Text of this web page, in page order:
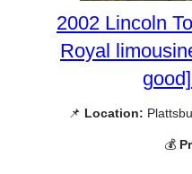
2002 Lincoln
Royal
📌 Location:
💰